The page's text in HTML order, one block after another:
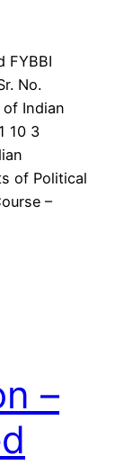
FYBBI
No.
of Indian
10 3
of Political
–
–